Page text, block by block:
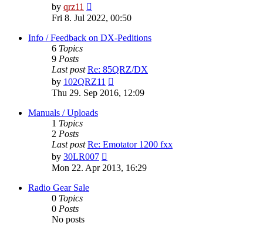
by qrz11
the
latest
post
Fri 8. Jul 2022, 00:50
Info / Feedback on DX-Peditions
6 Topics
9 Posts
Last post Re: 85QRZ/DX
by 102QRZ11
the
latest
Thu 29. Sep 2016, 12:09
Manuals / Uploads
1 Topics
2 Posts
Last post Re: Emotator 1200 fxx
by 30LR007
the
latest
Mon 22. Apr 2013, 16:29
Radio Gear Sale
0 Topics
0 Posts
No posts